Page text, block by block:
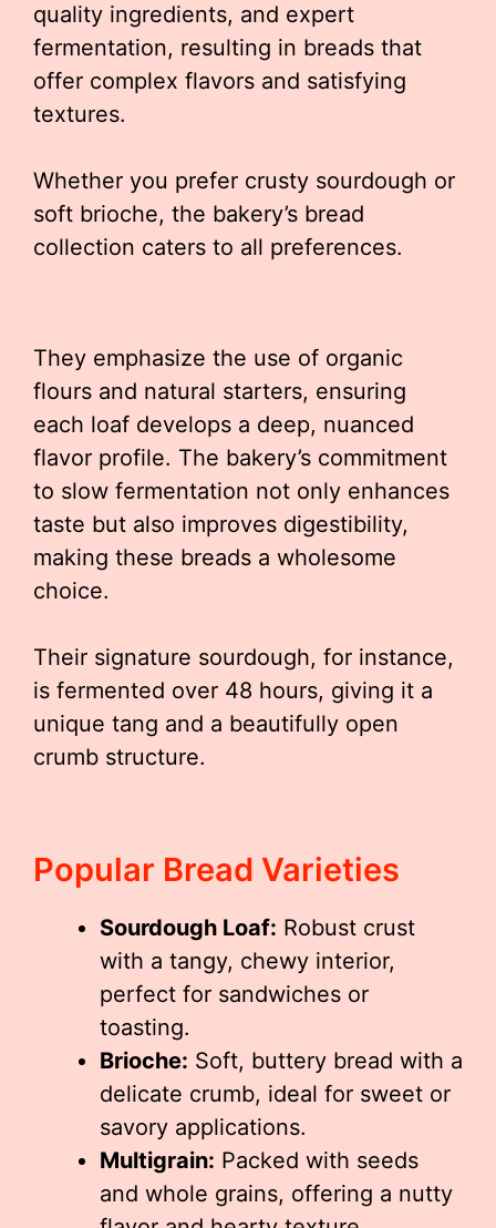
quality ingredients, and expert
fermentation, resulting in breads that
offer complex flavors and satisfying
textures.
Whether you prefer crusty sourdough or
soft brioche, the bakery’s bread
collection caters to all preferences.
They emphasize the use of organic
flours and natural starters, ensuring
each loaf develops a deep, nuanced
flavor profile. The bakery’s commitment
to slow fermentation not only enhances
taste but also improves digestibility,
making these breads a wholesome
choice.
Their signature sourdough, for instance,
is fermented over 48 hours, giving it a
unique tang and a beautifully open
crumb structure.
Popular Bread Varieties
Sourdough Loaf: Robust crust
with a tangy, chewy interior,
perfect for sandwiches or
toasting.
Brioche: Soft, buttery bread with a
delicate crumb, ideal for sweet or
savory applications.
Multigrain: Packed with seeds
and whole grains, offering a nutty